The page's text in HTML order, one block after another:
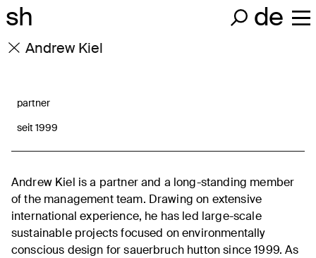
sh de
Andrew Kiel
partner
seit 1999
Andrew Kiel is a partner and a long-standing member
of the management team. Drawing on extensive
international experience, he has led large-scale
sustainable projects focused on environmentally
conscious design for sauerbruch hutton since 1999. As